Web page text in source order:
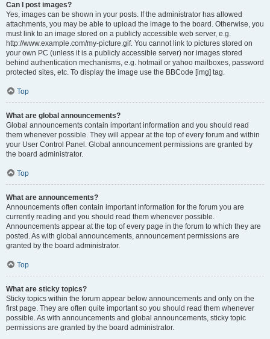
Can I post images?
Yes, images can be shown in your posts. If the administrator has allowed
attachments, you may be able to upload the image to the board. Otherwise, you
must link to an image stored on a publicly accessible web server, e.g.
http://www.example.com/my-picture.gif. You cannot link to pictures stored on
your own PC (unless it is a publicly accessible server) nor images stored
behind authentication mechanisms, e.g. hotmail or yahoo mailboxes, password
protected sites, etc. To display the image use the BBCode [img] tag.
Top
What are global announcements?
Global announcements contain important information and you should read
them whenever possible. They will appear at the top of every forum and within
your User Control Panel. Global announcement permissions are granted by
the board administrator.
Top
What are announcements?
Announcements often contain important information for the forum you are
currently reading and you should read them whenever possible.
Announcements appear at the top of every page in the forum to which they are
posted. As with global announcements, announcement permissions are
granted by the board administrator.
Top
What are sticky topics?
Sticky topics within the forum appear below announcements and only on the
first page. They are often quite important so you should read them whenever
possible. As with announcements and global announcements, sticky topic
permissions are granted by the board administrator.